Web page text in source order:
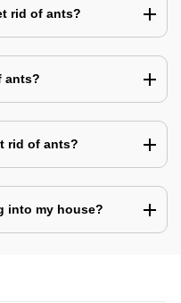
rid of ants?
ants?
rid of ants?
into my house?